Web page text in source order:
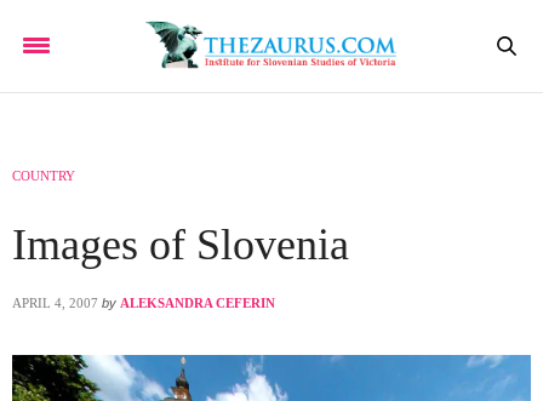
COUNTRY
Images of Slovenia
APRIL 4, 2007 by ALEKSANDRA CEFERIN